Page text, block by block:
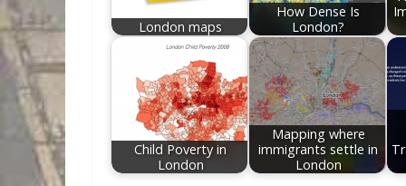
London maps
How Dense Is
London?
Child Poverty in
London
Mapping where
immigrants settle in
London